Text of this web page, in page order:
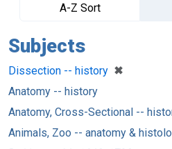
A-Z Sort
Subjects
Dissection -- history ✖
[remove]
Anatomy -- history
Anatomy, Cross-Sectional --
Animals, Zoo -- anatomy &